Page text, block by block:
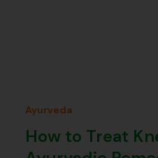
Ayurveda
How to Treat